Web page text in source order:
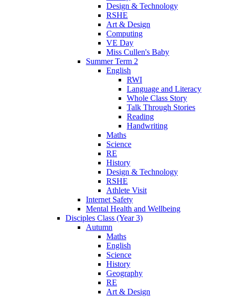
Design & Technology
RSHE
Art & Design
Computing
VE Day
Miss Cullen's Baby
Summer Term 2
English
RWI
Language and Literacy
Whole Class Story
Talk Through Stories
Reading
Handwriting
Maths
Science
RE
History
Design & Technology
RSHE
Athlete Visit
Internet Safety
Mental Health and Wellbeing
Disciples Class (Year 3)
Autumn
Maths
English
Science
History
Geography
RE
Art & Design